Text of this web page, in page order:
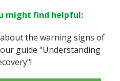
might find helpful:
the warning signs of
guide "Understanding